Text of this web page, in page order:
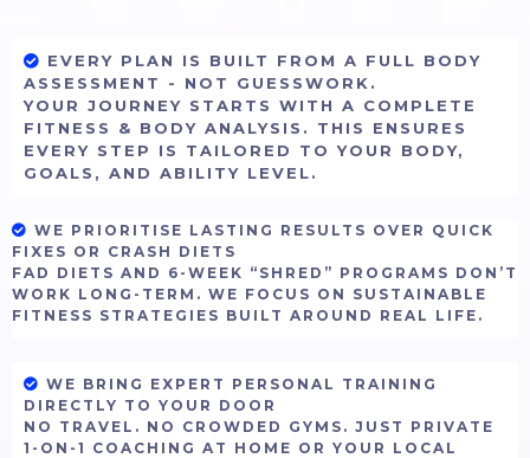
EVERY PLAN IS BUILT FROM A FULL BODY
ASSESSMENT - NOT GUESSWORK.
YOUR JOURNEY STARTS WITH A COMPLETE
FITNESS & BODY ANALYSIS. THIS ENSURES
EVERY STEP IS TAILORED TO YOUR BODY,
GOALS, AND ABILITY LEVEL.
WE PRIORITISE LASTING RESULTS OVER QUICK
FIXES OR CRASH DIETS
FAD DIETS AND 6-WEEK “SHRED” PROGRAMS DON’T
WORK LONG-TERM. WE FOCUS ON SUSTAINABLE
FITNESS STRATEGIES BUILT AROUND REAL LIFE.
WE BRING EXPERT PERSONAL TRAINING
DIRECTLY TO YOUR DOOR
NO TRAVEL. NO CROWDED GYMS. JUST PRIVATE
1-ON-1 COACHING AT HOME OR YOUR LOCAL